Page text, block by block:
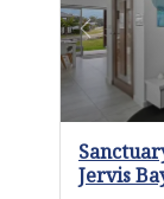
Previous
Jervis